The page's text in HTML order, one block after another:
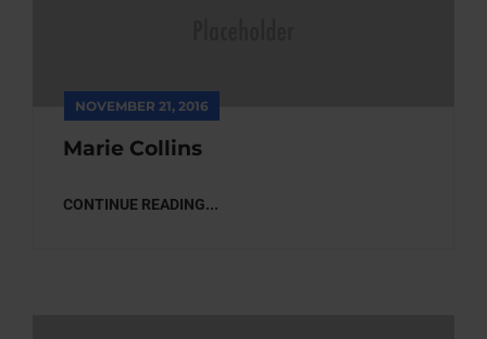
NOVEMBER 21, 2016
Marie Collins
CONTINUE READING...